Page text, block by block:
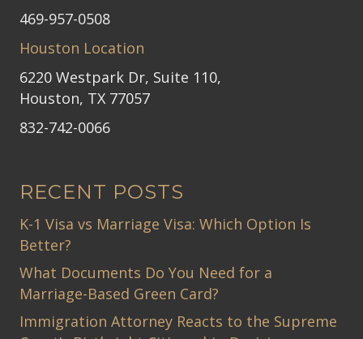
469-957-0508
Houston Location
6220 Westpark Dr, Suite 110,
Houston, TX 77057
832-742-0066
RECENT POSTS
K-1 Visa vs Marriage Visa: Which Option Is
Better?
What Documents Do You Need for a
Marriage-Based Green Card?
Immigration Attorney Reacts to the Supreme